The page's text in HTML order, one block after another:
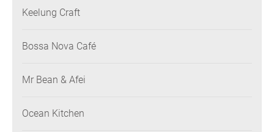
Keelung Craft
Bossa Nova Café
Mr Bean & Afei
Ocean Kitchen